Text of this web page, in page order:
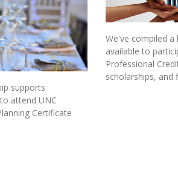
supports
attend UNC
Certificate
We've compiled
available to
Professional
scholarships, and